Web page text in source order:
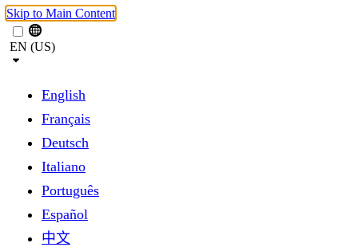
Skip to Main Content
EN (US)
English
Français
Deutsch
Italiano
Português
Español
中文